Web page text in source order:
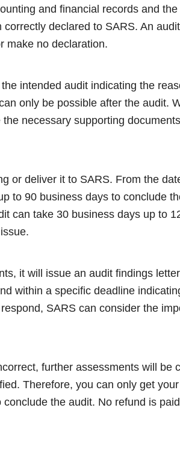
and financial records and the
declared to SARS. An
make no declaration.
intended audit indicating the
only be possible after the audit.
necessary supporting
or deliver it to SARS. From the
to 90 business days to conclude
can take 30 business days up to
it will issue an audit findings
within a specific deadline
SARS can consider the
further assessments will be
Therefore, you can only get your
the audit. No refund is